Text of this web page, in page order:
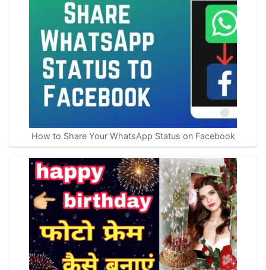
How to Share Your WhatsApp Status on Facebook